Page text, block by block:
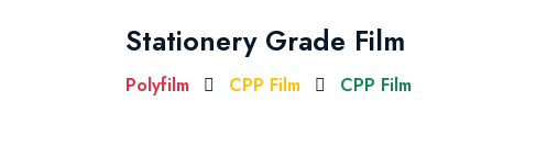
Stationery Grade Film
Polyfilm CPP Film CPP Film